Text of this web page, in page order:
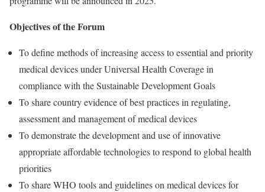
Objectives of the Forum
To define methods of increasing access to essential and priority
medical devices under Universal Health Coverage in
compliance with the Sustainable Development Goals
To share country evidence of best practices in regulating,
assessment and management of medical devices
To demonstrate the development and use of innovative
appropriate affordable technologies to respond to global health
priorities
To share WHO tools and guidelines on medical devices for